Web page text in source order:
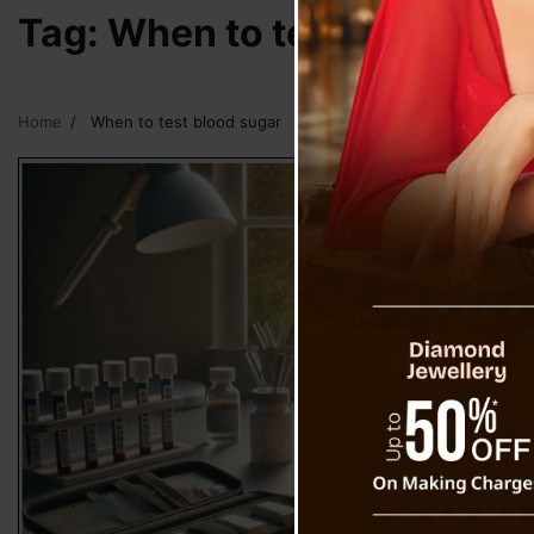
Tag: When to test blood
Home When to test blood sugar